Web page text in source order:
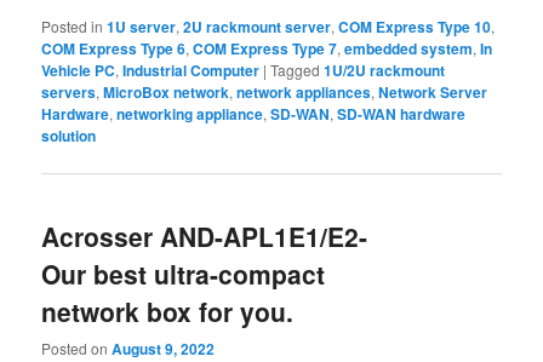
Posted in 1U server,2U rackmount server,COM Express Type 10,
COM Express Type 6,COM Express Type 7,embedded system,In
Vehicle PC,Industrial Computer |Tagged 1U/2U rackmount
servers,MicroBox network,network appliances,Network Server
Hardware,networking appliance,SD-WAN,SD-WAN hardware
solution
Acrosser AND-APL1E1/E2-
Our best ultra-compact
network box for you.
Posted onAugust 9, 2022